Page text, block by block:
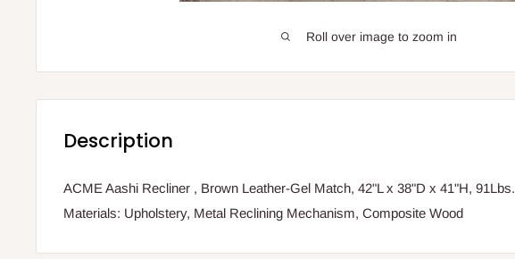
Roll over image to zoom in
Description
ACME Aashi Recliner , Brown Leather-Gel Match, 42"L x 38"D x 41"H, 91Lbs.
Materials: Upholstery, Metal Reclining Mechanism, Composite Wood